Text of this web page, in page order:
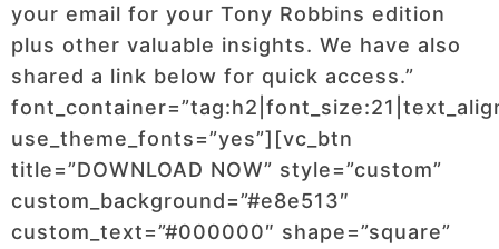
your email for your Tony Robbins edition
plus other valuable insights. We have also
shared a link below for quick access.”
use_theme_fonts=”yes”][vc_btn
title=”DOWNLOAD NOW” style=”custom”
custom_background=”#e8e513″
custom_text=”#000000″ shape=”square”